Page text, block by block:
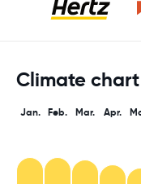
Climate
Jan. Feb. Mar. Apr.